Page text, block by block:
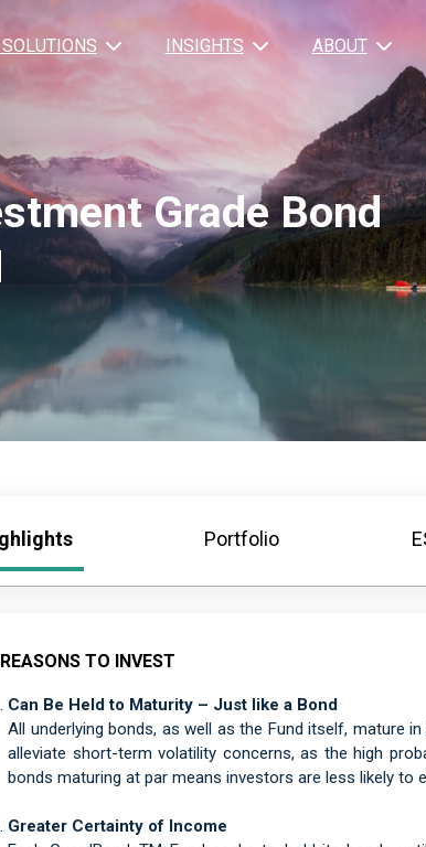
INSIGHTS ABOUT
Grade Bond
Portfolio
TO INVEST
Can Be Held to Maturity – Just like a Bond
All underlying bonds, as well as the Fund itself, mature
alleviate short-term volatility concerns, as the high
bonds maturing at par means investors are less likely to
Greater Certainty of Income